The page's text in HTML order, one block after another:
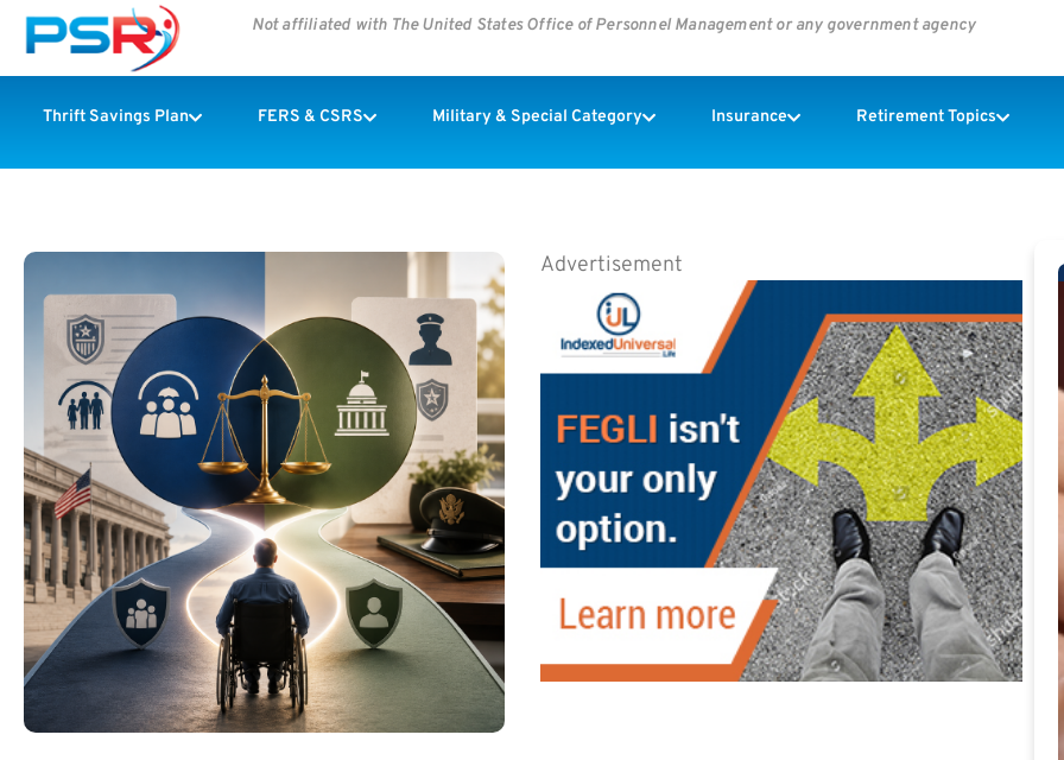
Not affiliated with The United States Office of Personnel Management or any government agency
Thrift Savings Plan FERS & CSRS Military & Special Category Insurance Retirement Topics
Advertisement